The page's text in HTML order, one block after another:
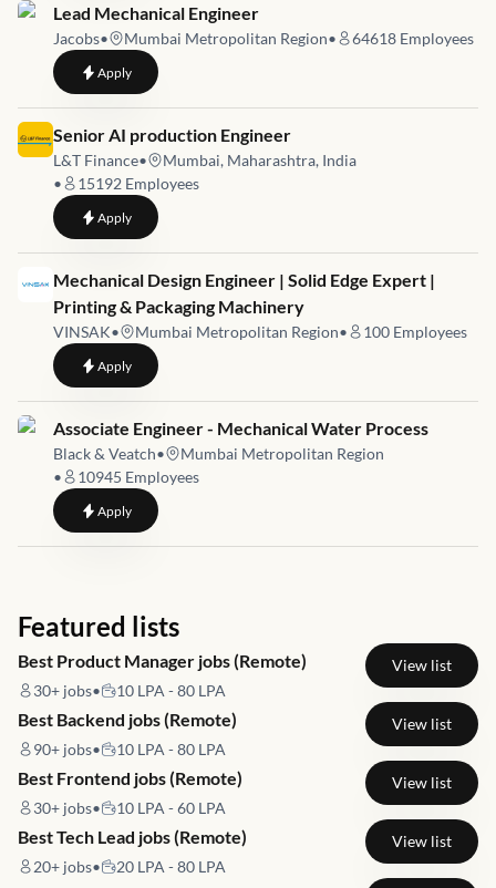
Job link for
Lead Mechanical Engineer
Jacobs• Mumbai Metropolitan Region• 64618 Employees
Applyto Lead Mechanical Engineer
Job link for
Senior AI production Engineer
L&T Finance•
Mumbai, Maharashtra, India
•
15192 Employees
Applyto Senior AI production Engineer
Job link for
Mechanical Design Engineer | Solid Edge Expert |
Printing & Packaging Machinery
VINSAK• Mumbai Metropolitan Region• 100 Employees
Applyto Mechanical Design Engineer | Solid Edge Expert | Printing &
Job link for
Associate Engineer - Mechanical Water Process
Black & Veatch•
Mumbai Metropolitan Region
•
10945 Employees
Applyto Associate Engineer - Mechanical Water Process
Featured lists
Best Product Manager jobs (Remote)
30+ jobs• 10 LPA - 80 LPA
View list
Best Backend jobs (Remote)
90+ jobs• 10 LPA - 80 LPA
View list
Best Frontend jobs (Remote)
30+ jobs• 10 LPA - 60 LPA
View list
Best Tech Lead jobs (Remote)
20+ jobs• 20 LPA - 80 LPA
View list